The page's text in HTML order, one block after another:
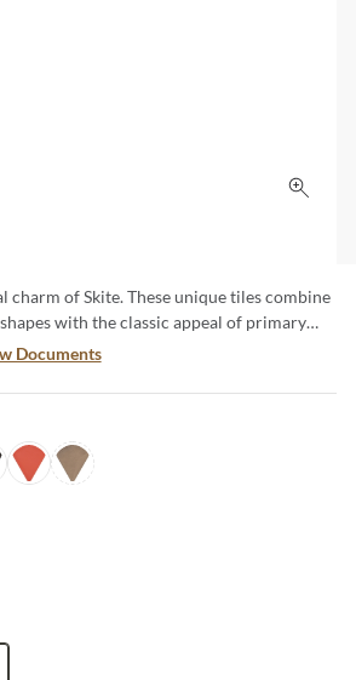
Click
charm of Skite. These unique tiles combine
with the classic appeal of primary
color and distinct style to your design with
a striking and cheerful design that
any room.​
Documents
Ember Brass